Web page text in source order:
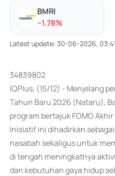
BMRI
--1.78%
Latest update: 30-06-2026,
34839802
IQPlus, (15/12) - Menjelang
Tahun Baru 2026 (Nataru),
program bertajuk FOMO
Inisiatif ini dihadirkan
nasabah sekaligus untuk
di tengah meningkatnya
dan kebutuhan gaya hidup